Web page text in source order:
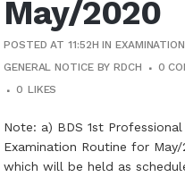
May/2020
POSTED AT 11:52H IN
GENERAL NOTICE BYRDCH
0
0 LIKES
Note: a) BDS 1st
Examination Routine for May/
which will be held as